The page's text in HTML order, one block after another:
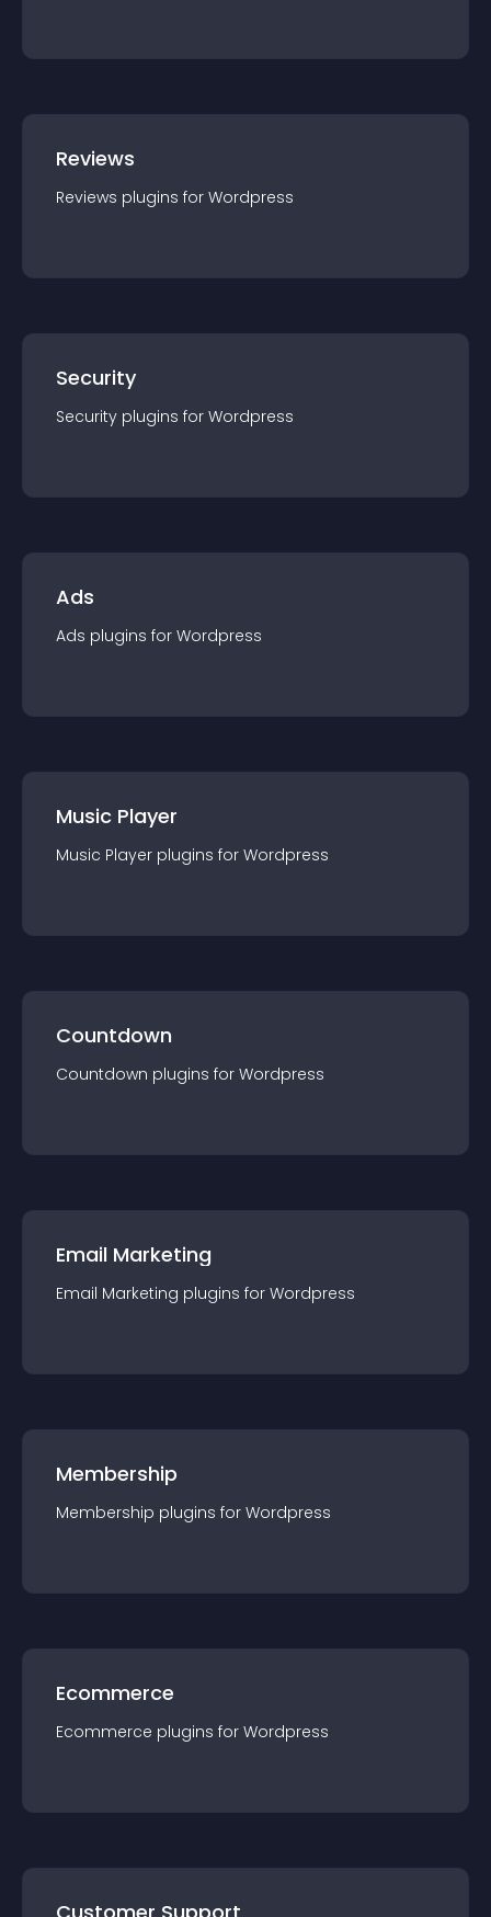
Reviews
Reviews plugins for Wordpress
Security
Security plugins for Wordpress
Ads
Ads plugins for Wordpress
Music Player
Music Player plugins for Wordpress
Countdown
Countdown plugins for Wordpress
Email Marketing
Email Marketing plugins for Wordpress
Membership
Membership plugins for Wordpress
Ecommerce
Ecommerce plugins for Wordpress